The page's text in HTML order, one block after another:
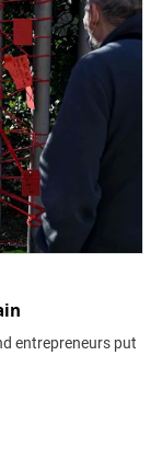
entrepreneurs put